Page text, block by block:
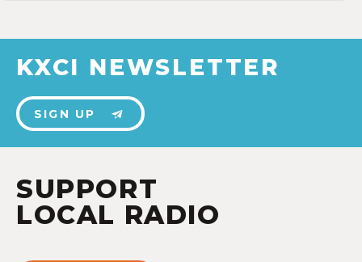
KXCI NEWSLETTER
SIGN UP
SUPPORT
LOCAL RADIO